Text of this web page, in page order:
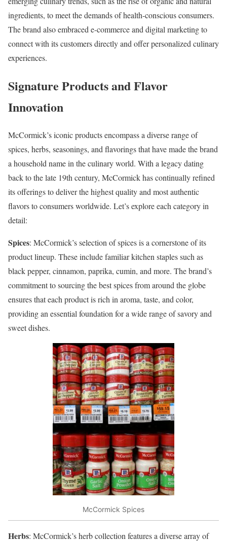
ingredients, to meet the demands of health-conscious consumers.
The brand also embraced e-commerce and digital marketing to
connect with its customers directly and offer personalized culinary
experiences.
Signature Products and Flavor
Innovation
McCormick’s iconic products encompass a diverse range of
spices, herbs, seasonings, and flavorings that have made the brand
a household name in the culinary world. With a legacy dating
back to the late 19th century, McCormick has continually refined
its offerings to deliver the highest quality and most authentic
flavors to consumers worldwide. Let’s explore each category in
detail:
Spices: McCormick’s selection of spices is a cornerstone of its
product lineup. These include familiar kitchen staples such as
black pepper, cinnamon, paprika, cumin, and more. The brand’s
commitment to sourcing the best spices from around the globe
ensures that each product is rich in aroma, taste, and color,
providing an essential foundation for a wide range of savory and
sweet dishes.
McCormick Spices
Herbs: McCormick’s herb collection features a diverse array of